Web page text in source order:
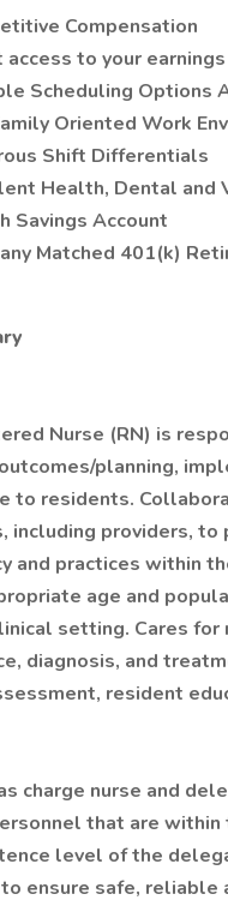
Compensation
access to your
Scheduling Options
Oriented Work
Shift Differentials
Health, Dental and
Savings Account
Matched 401(k)
Nurse (RN) is
planning,
to residents.
including providers,
and practices within
age and
setting. Cares
diagnosis, and
resident
charge nurse and
that are
level of the
ensure safe, reliable